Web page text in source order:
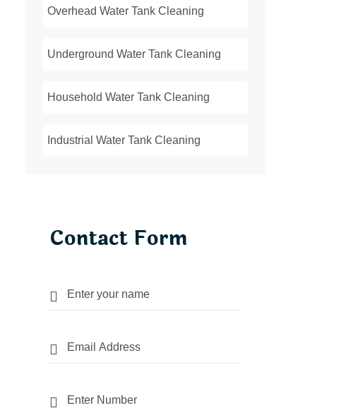
Overhead Water Tank Cleaning
Underground Water Tank Cleaning
Household Water Tank Cleaning
Industrial Water Tank Cleaning
Contact Form